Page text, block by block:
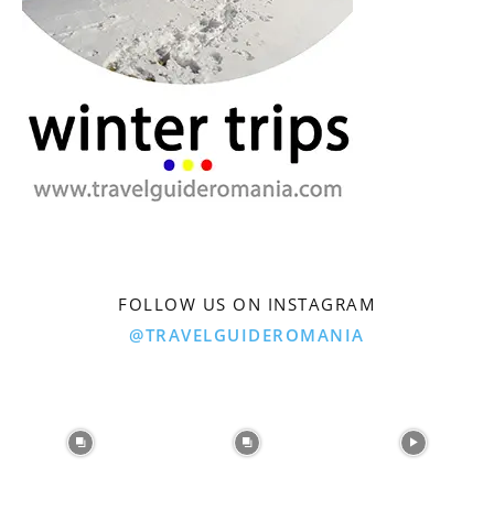
FOLLOW US ON INSTAGRAM
@TRAVELGUIDEROMANIA